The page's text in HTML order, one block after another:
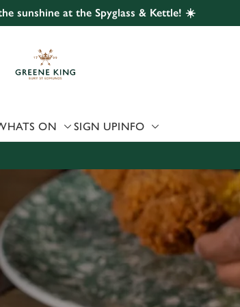
statistics and to save your preferences. To
only essential cookies click 'Use necessary
we can or can't use, use the options along the
sunshine at the Spyglass & Kettle! ☀️
ON SIGN UPINFO